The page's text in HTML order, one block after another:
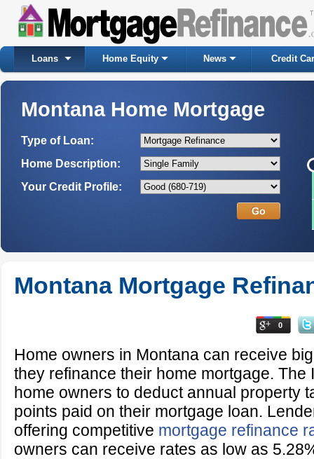
Loans Home Equity News Credit
Montana Home Mortgage
Type of Loan:
Home Description:
Your Credit Profile:
Montana Mortgage
0
Home owners in Montana can receive
they refinance their home mortgage. The
home owners to deduct annual property
points paid on their mortgage loan.
offering competitive mortgage refinance
owners can receive rates as low as